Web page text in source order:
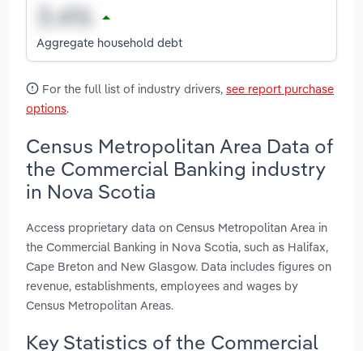
Aggregate household debt
For the full list of industry drivers, see report purchase
options.
Census Metropolitan Area Data of
the Commercial Banking industry
in Nova Scotia
Access proprietary data on Census Metropolitan Area in
the Commercial Banking in Nova Scotia, such as Halifax,
Cape Breton and New Glasgow. Data includes figures on
revenue, establishments, employees and wages by
Census Metropolitan Areas.
Key Statistics of the Commercial